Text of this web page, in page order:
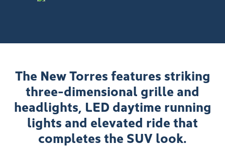
The New Torres features striking
three-dimensional grille and
headlights, LED daytime running
lights and elevated ride that
completes the SUV look.